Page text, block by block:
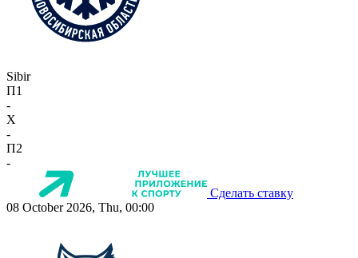
Sibir
П1
-
X
-
П2
-
Сделать ставку
08 October 2026, Thu, 00:00